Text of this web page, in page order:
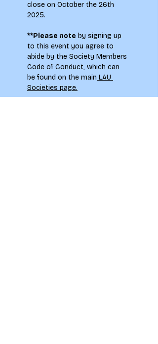
close on October the 26th
2025.
**Please note by signing up
to this event you agree to
abide by the Society Members
Code of Conduct, which can
be found on the main LAU
Societies page.